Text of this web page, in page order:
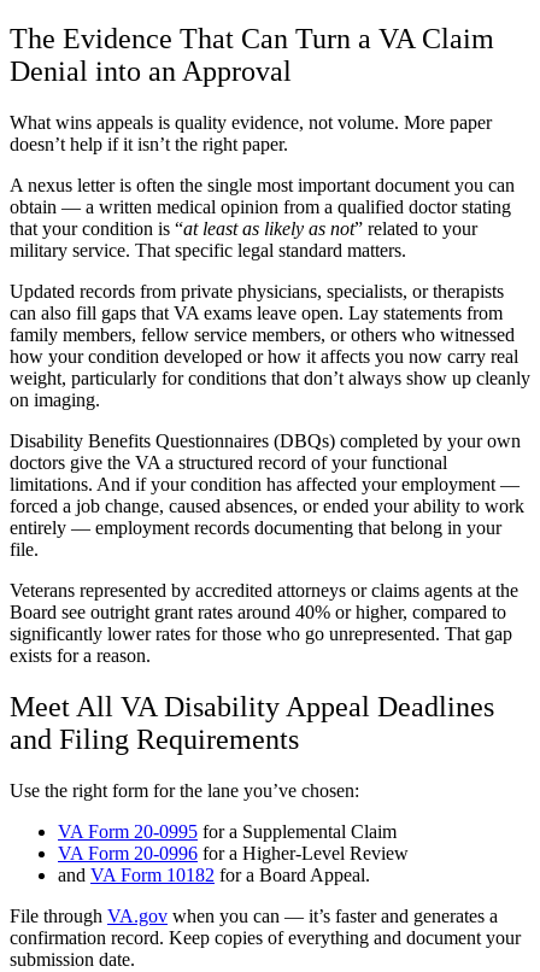
The Evidence That Can Turn a VA Claim
Denial into an Approval
What wins appeals is quality evidence, not volume. More paper
doesn’t help if it isn’t the right paper.
A nexus letter is often the single most important document you can
obtain — a written medical opinion from a qualified doctor stating
that your condition is “at least as likely as not” related to your
military service. That specific legal standard matters.
Updated records from private physicians, specialists, or therapists
can also fill gaps that VA exams leave open. Lay statements from
family members, fellow service members, or others who witnessed
how your condition developed or how it affects you now carry real
weight, particularly for conditions that don’t always show up cleanly
on imaging.
Disability Benefits Questionnaires (DBQs) completed by your own
doctors give the VA a structured record of your functional
limitations. And if your condition has affected your employment —
forced a job change, caused absences, or ended your ability to work
entirely — employment records documenting that belong in your
file.
Veterans represented by accredited attorneys or claims agents at the
Board see outright grant rates around 40% or higher, compared to
significantly lower rates for those who go unrepresented. That gap
exists for a reason.
Meet All VA Disability Appeal Deadlines
and Filing Requirements
Use the right form for the lane you’ve chosen:
VA Form 20-0995 for a Supplemental Claim
VA Form 20-0996 for a Higher-Level Review
and VA Form 10182 for a Board Appeal.
File through VA.gov when you can — it’s faster and generates a
confirmation record. Keep copies of everything and document your
submission date.